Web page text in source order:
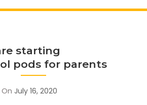
starting
pods for parents
On July 16, 2020